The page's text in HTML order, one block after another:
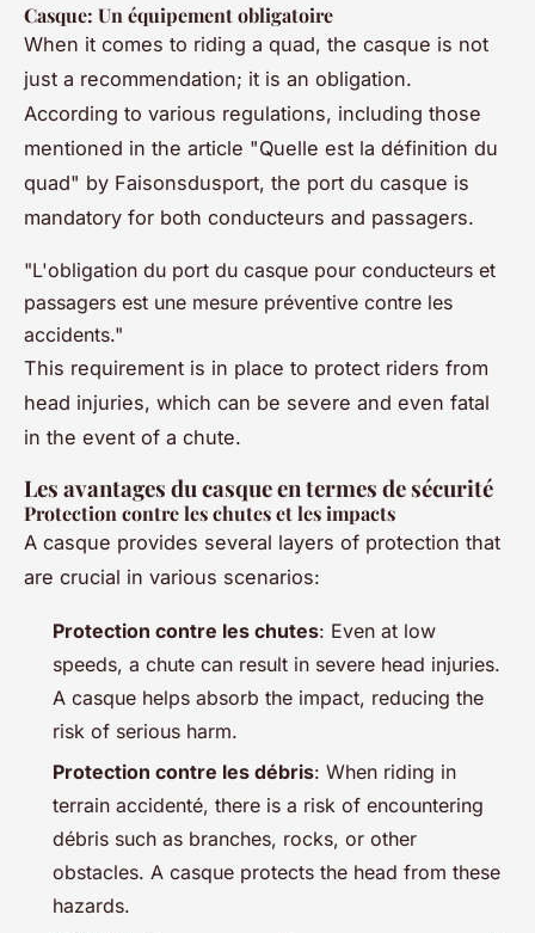
Casque: Un équipement obligatoire
When it comes to riding a quad, the casque is not
just a recommendation; it is an obligation.
According to various regulations, including those
mentioned in the article "Quelle est la définition du
quad" by Faisonsdusport, the port du casque is
mandatory for both conducteurs and passagers.
"L'obligation du port du casque pour conducteurs et
passagers est une mesure préventive contre les
accidents."
This requirement is in place to protect riders from
head injuries, which can be severe and even fatal
in the event of a chute.
Les avantages du casque en termes de sécurité
Protection contre les chutes et les impacts
A casque provides several layers of protection that
are crucial in various scenarios:
Protection contre les chutes: Even at low
speeds, a chute can result in severe head injuries.
A casque helps absorb the impact, reducing the
risk of serious harm.
Protection contre les débris: When riding in
terrain accidenté, there is a risk of encountering
débris such as branches, rocks, or other
obstacles. A casque protects the head from these
hazards.